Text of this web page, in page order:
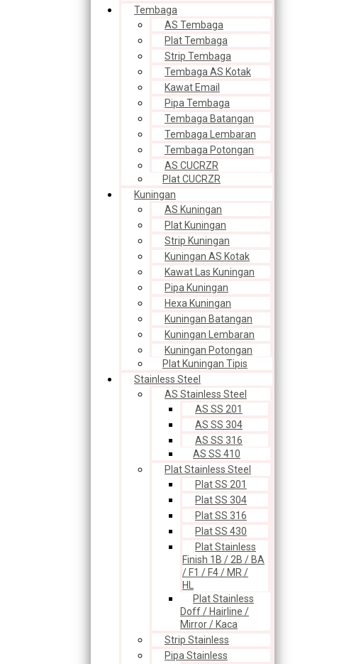
Tembaga
AS Tembaga
Plat Tembaga
Strip Tembaga
Tembaga AS Kotak
Kawat Email
Pipa Tembaga
Tembaga Batangan
Tembaga Lembaran
Tembaga Potongan
AS CUCRZR
Plat CUCRZR
Kuningan
AS Kuningan
Plat Kuningan
Strip Kuningan
Kuningan AS Kotak
Kawat Las Kuningan
Pipa Kuningan
Hexa Kuningan
Kuningan Batangan
Kuningan Lembaran
Kuningan Potongan
Plat Kuningan Tipis
Stainless Steel
AS Stainless Steel
AS SS 201
AS SS 304
AS SS 316
AS SS 410
Plat Stainless Steel
Plat SS 201
Plat SS 304
Plat SS 316
Plat SS 430
Plat Stainless
Finish 1B / 2B / BA
/ F1 / F4 / MR /
HL
Plat Stainless
Doff / Hairline /
Mirror / Kaca
Strip Stainless
Pipa Stainless